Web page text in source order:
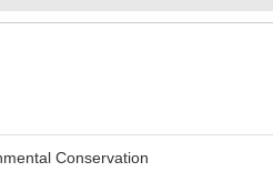
Conservation